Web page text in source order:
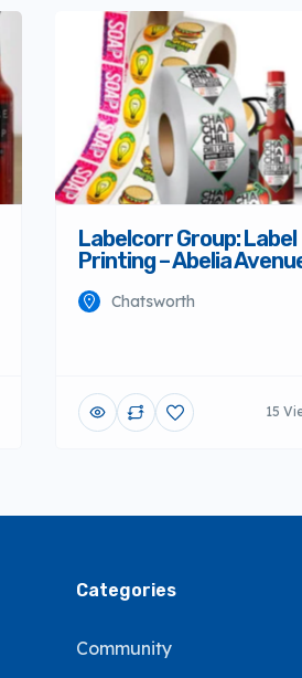
Labelcorr Group: Label
Printing – Abelia
Chatsworth
15
Categories
Community